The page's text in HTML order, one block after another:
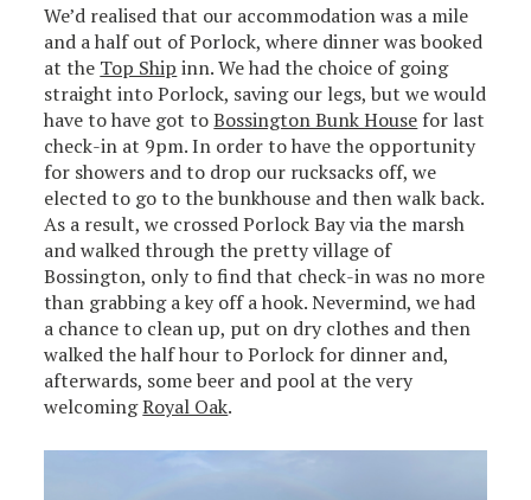
We’d realised that our accommodation was a mile
and a half out of Porlock, where dinner was booked
at the Top Ship inn. We had the choice of going
straight into Porlock, saving our legs, but we would
have to have got toBossington Bunk House for last
check-in at 9pm. In order to have the opportunity
for showers and to drop our rucksacks off, we
elected to go to the bunkhouse and then walk back.
As a result, we crossed Porlock Bay via the marsh
and walked through the pretty village of
Bossington, only to find that check-in was no more
than grabbing a key off a hook. Nevermind, we had
a chance to clean up, put on dry clothes and then
walked the half hour to Porlock for dinner and,
afterwards, some beer and pool at the very
welcomingRoyal Oak.